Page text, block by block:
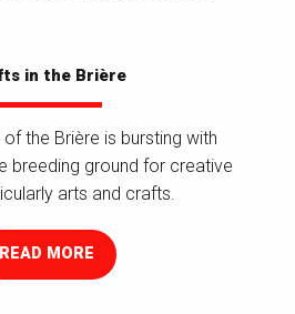
in the Brière
the Brière is bursting with
breeding ground for creative
arts and crafts.
READ MORE